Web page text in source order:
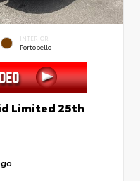
INTERIOR
Portobello
Limited 25th